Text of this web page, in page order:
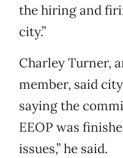
the hiring and
city.”
Charley Turner,
member, said
saying the
EEOP was
issues,” he said.